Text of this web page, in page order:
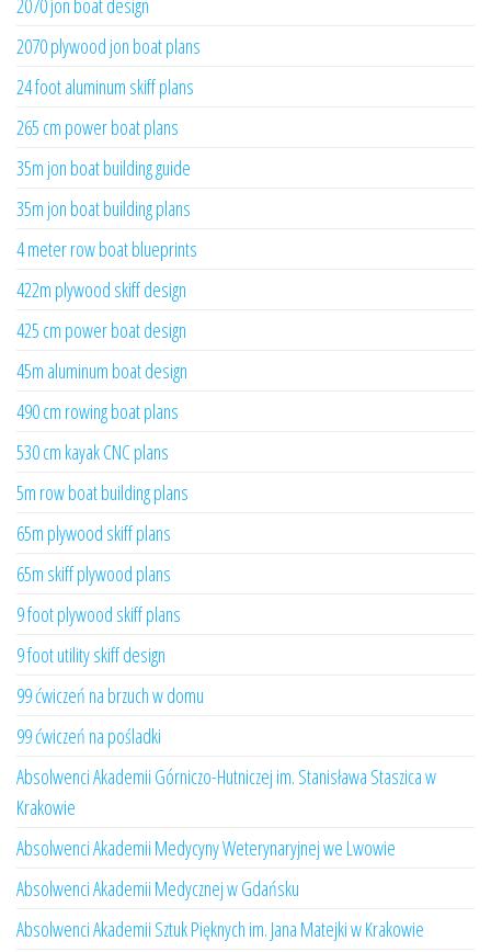
2070 jon boat design
2070 plywood jon boat plans
24 foot aluminum skiff plans
265 cm power boat plans
35m jon boat building guide
35m jon boat building plans
4 meter row boat blueprints
422m plywood skiff design
425 cm power boat design
45m aluminum boat design
490 cm rowing boat plans
530 cm kayak CNC plans
5m row boat building plans
65m plywood skiff plans
65m skiff plywood plans
9 foot plywood skiff plans
9 foot utility skiff design
99 ćwiczeń na brzuch w domu
99 ćwiczeń na pośladki
Absolwenci Akademii Górniczo-Hutniczej im. Stanisława Staszica w
Krakowie
Absolwenci Akademii Medycyny Weterynaryjnej we Lwowie
Absolwenci Akademii Medycznej w Gdańsku
Absolwenci Akademii Sztuk Pięknych im. Jana Matejki w Krakowie